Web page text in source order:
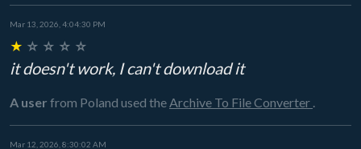
Mar 13, 2026, 4:04:30 PM
★ ☆ ☆ ☆ ☆
it doesn't work, I can't download it
A user from Poland used theArchive To File Converter .
Mar 12, 2026, 8:30:02 AM